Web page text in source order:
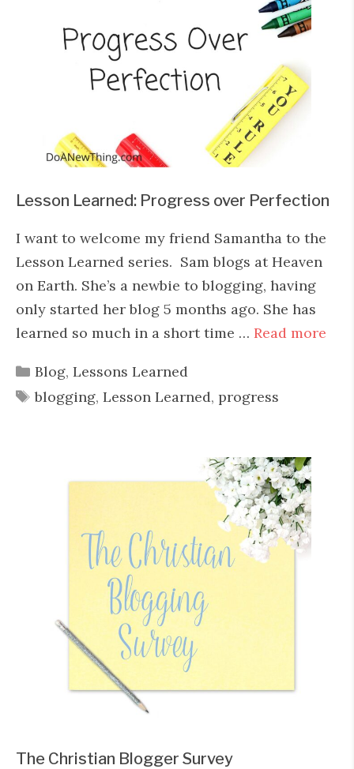
Lesson Learned: Progress over Perfection
I want to welcome my friend Samantha to the
Lesson Learned series. Sam blogs at Heaven
on Earth. She’s a newbie to blogging, having
only started her blog 5 months ago. She has
learned so much in a short time … Read more
Categories
Blog, Lessons Learned
Tags
blogging, Lesson Learned, progress
The Christian Blogger Survey